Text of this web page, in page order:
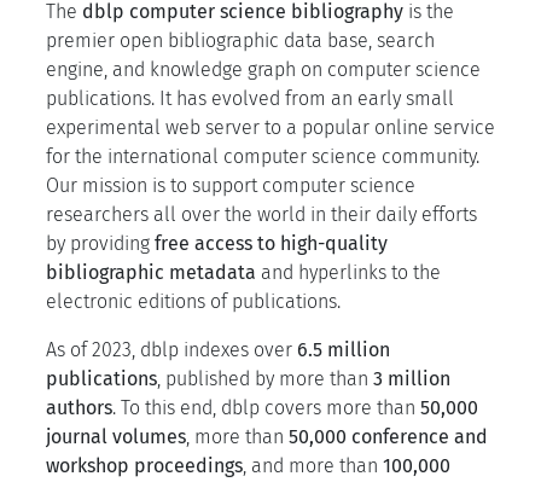
The dblp computer science bibliography is the
premier open bibliographic data base, search
engine, and knowledge graph on computer science
publications. It has evolved from an early small
experimental web server to a popular online service
for the international computer science community.
Our mission is to support computer science
researchers all over the world in their daily efforts
by providing free access to high-quality
bibliographic metadata and hyperlinks to the
electronic editions of publications.
As of 2023, dblp indexes over 6.5 million
publications, published by more than 3 million
authors. To this end, dblp covers more than 50,000
journal volumes, more than 50,000 conference and
workshop proceedings, and more than 100,000